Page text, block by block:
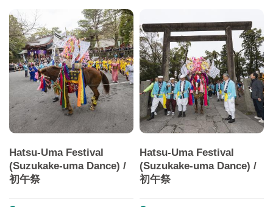
Hatsu-Uma Festival
(Suzukake-uma Dance) /
初午祭
Hatsu-Uma Festival
(Suzukake-uma Dance) /
初午祭